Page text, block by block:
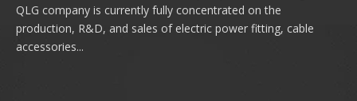
QLG company is currently fully concentrated on the
production, R&D, and sales of electric power fitting, cable
accessories...